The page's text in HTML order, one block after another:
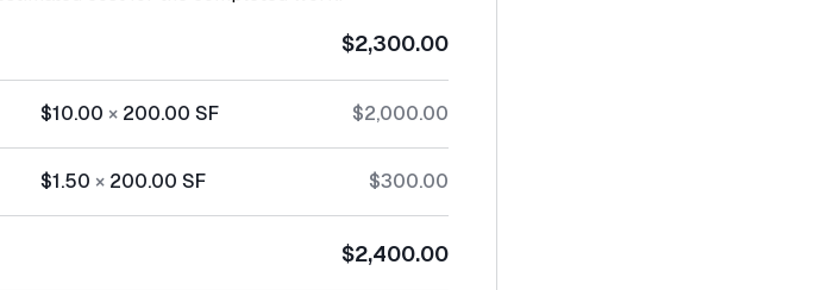
$2,300.00
$10.00 × 200.00 SF $2,000.00
$1.50 × 200.00 SF $300.00
$2,400.00